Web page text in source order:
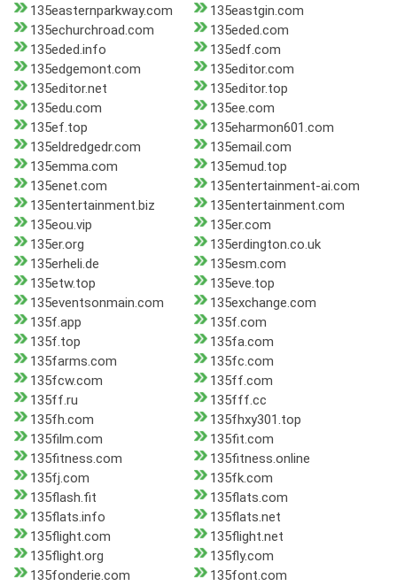
135easternparkway.com
135eastgin.com
135echurchroad.com
135eded.com
135eded.info
135edf.com
135edgemont.com
135editor.com
135editor.net
135editor.top
135edu.com
135ee.com
135ef.top
135eharmon601.com
135eldredgedr.com
135email.com
135emma.com
135emud.top
135enet.com
135entertainment-ai.com
135entertainment.biz
135entertainment.com
135eou.vip
135er.com
135er.org
135erdington.co.uk
135erheli.de
135esm.com
135etw.top
135eve.top
135eventsonmain.com
135exchange.com
135f.app
135f.com
135f.top
135fa.com
135farms.com
135fc.com
135fcw.com
135ff.com
135ff.ru
135fff.cc
135fh.com
135fhxy301.top
135film.com
135fit.com
135fitness.com
135fitness.online
135fj.com
135fk.com
135flash.fit
135flats.com
135flats.info
135flats.net
135flight.com
135flight.net
135flight.org
135fly.com
135fonderie.com
135font.com